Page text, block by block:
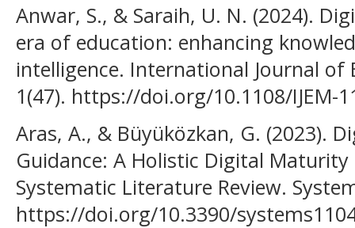
Anwar, S., & Saraih, U. N. (2024).
era of education: enhancing
intelligence. International Journal
1(47). https://doi.org/10.1108/IJEM-
Aras, A., & Büyüközkan, G. (2023).
Guidance: A Holistic Digital Maturity
Systematic Literature Review.
https://doi.org/10.3390/